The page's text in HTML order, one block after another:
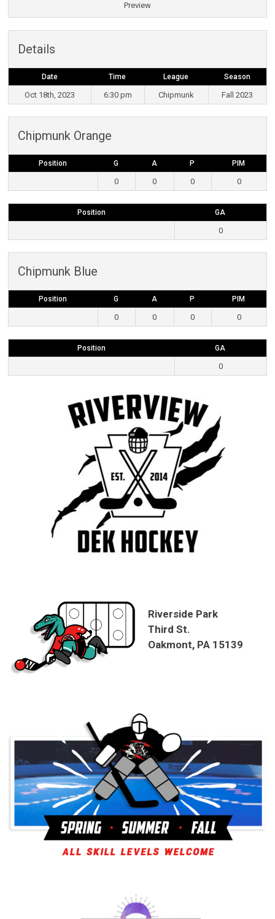
Preview
Details
Date Time League Season
Oct 18th, 2023 6:30 pm Chipmunk Fall 2023
Chipmunk Orange
Position G A P PIM
0 0 0 0
Position GA
0
Chipmunk Blue
Position G A P PIM
0 0 0 0
Position GA
0
Riverside Park
Third St.
Oakmont, PA 15139